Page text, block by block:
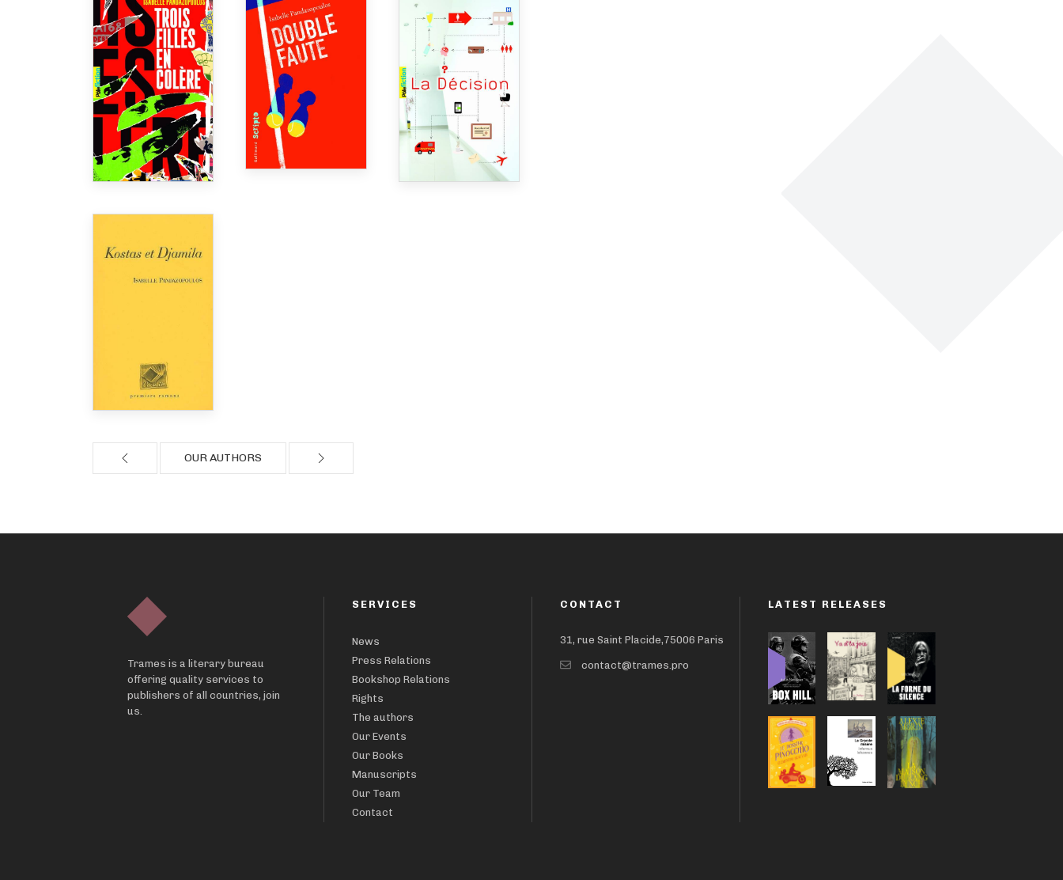
OUR AUTHORS
Trames is a literary bureau
offering quality services to
publishers of all countries, join
us.
SERVICES
News
Press Relations
Bookshop Relations
Rights
The authors
Our Events
Our Books
Manuscripts
Our Team
Contact
CONTACT
31, rue Saint Placide,75006 Paris
contact@trames.pro
LATEST RELEASES